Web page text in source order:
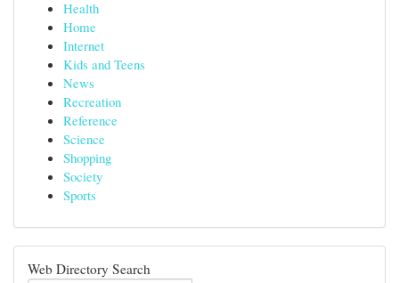
Health
Home
Internet
Kids and Teens
News
Recreation
Reference
Science
Shopping
Society
Sports
Web Directory Search